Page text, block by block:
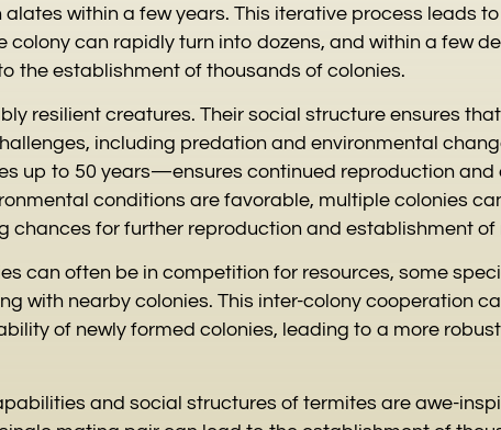
within a few years. This iterative process leads
colony can rapidly turn into dozens, and within a few
the establishment of thousands of colonies.
resilient creatures. Their social structure ensures
including predation and environmental
up to 50 years—ensures continued reproduction and
conditions are favorable, multiple colonies
chances for further reproduction and establishment of
can often be in competition for resources, some
with nearby colonies. This inter-colony cooperation
of newly formed colonies, leading to a more
and social structures of termites are awe-